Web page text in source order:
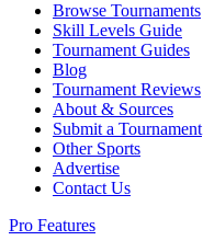
Browse Tournaments
Skill Levels Guide
Tournament Guides
Blog
Tournament Reviews
About & Sources
Submit a Tournament
Other Sports
Advertise
Contact Us
Pro Features